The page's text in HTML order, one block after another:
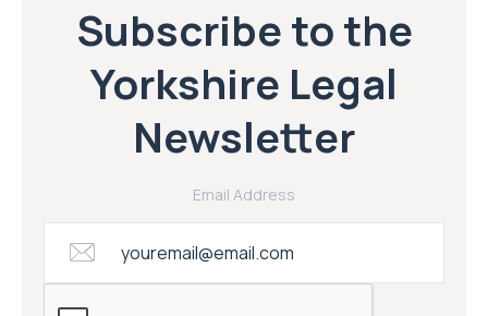
Subscribe to the
Yorkshire Legal
Newsletter
Email Address